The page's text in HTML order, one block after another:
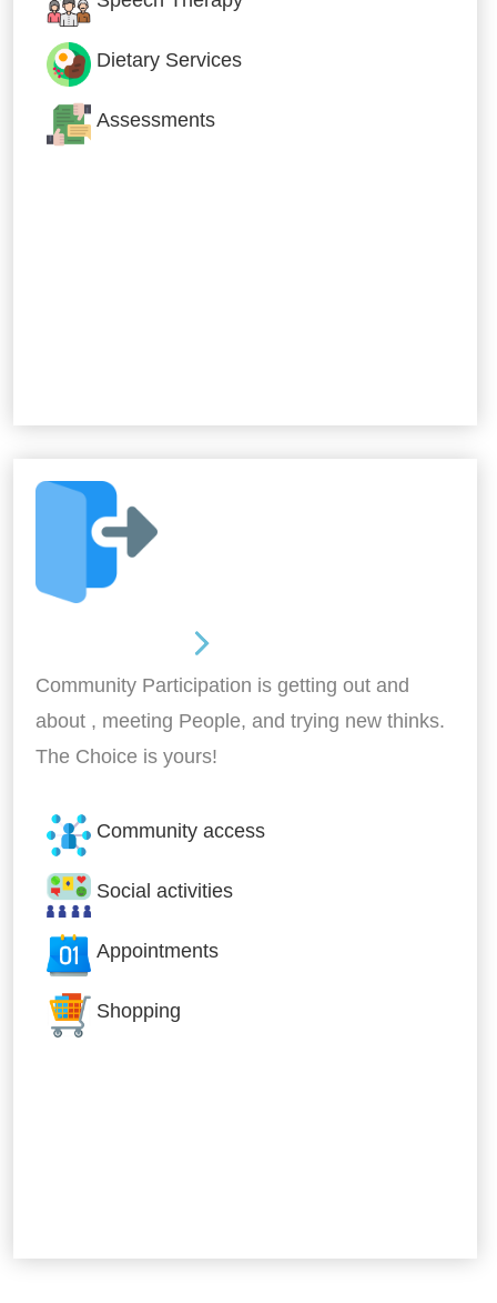
Dietary Services
Assessments
Community Participation is getting out and
about , meeting People, and trying new thinks.
The Choice is yours!
Community access
Social activities
Appointments
Shopping